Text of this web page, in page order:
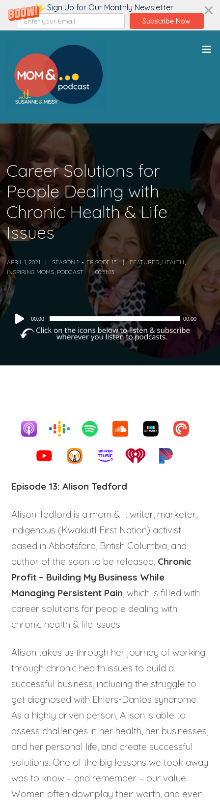
Sign Up for Our Monthly Newsletter
Subscribe Now
Career Solutions for
People Dealing with
Chronic Health & Life
Issues
APRIL 1, 2021 SEASON 1 EPISODE 13 FEATURED, HEALTH ,
INSPIRING MOMS, PODCAST 00:51:03
Audio
Player
00:00 00:00
Episode 13: Alison Tedford
Alison Tedford is a mom & … writer, marketer,
indigenous (Kwakiutl First Nation) activist
based in Abbotsford, British Columbia, and
author of the soon to be released, Chronic
Profit – Building My Business While
Managing Persistent Pain, which is filled with
career solutions for people dealing with
chronic health & life issues.
Alison takes us through her journey of working
through chronic health issues to build a
successful business, including the struggle to
get diagnosed with Ehlers-Danlos syndrome.
As a highly driven person, Alison is able to
assess challenges in her health, her businesses,
and her personal life, and create successful
solutions. One of the big lessons we took away
was to know – and remember – our value.
Women often downplay their worth, and even